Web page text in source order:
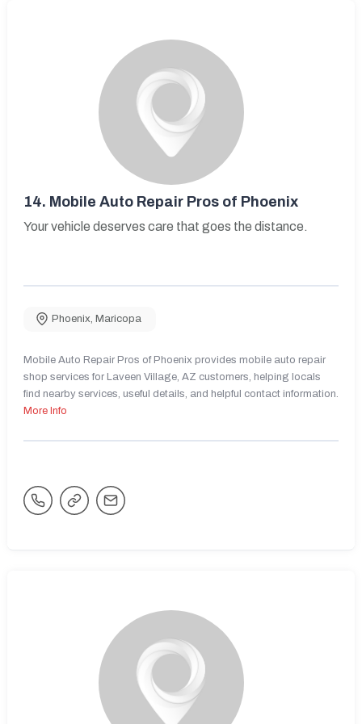
14. Mobile Auto Repair Pros of Phoenix
Your vehicle deserves care that goes the distance.
Phoenix, Maricopa
Mobile Auto Repair Pros of Phoenix provides mobile auto repair
shop services for Laveen Village, AZ customers, helping locals
find nearby services, useful details, and helpful contact information.
More Info